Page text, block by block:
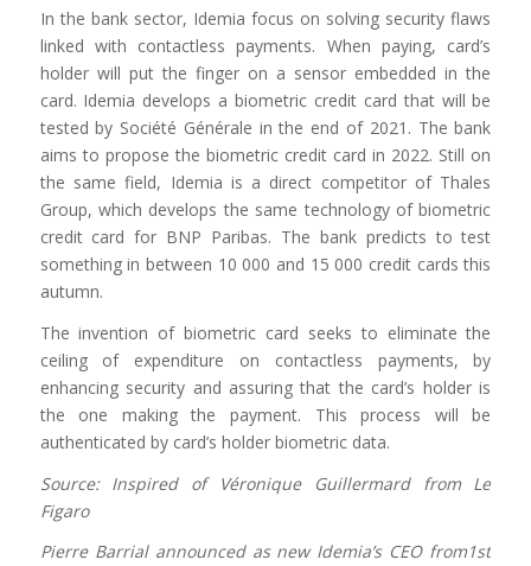
In the bank sector, Idemia focus on solving security flaws
linked with contactless payments. When paying, card’s
holder will put the finger on a sensor embedded in the
card. Idemia develops a biometric credit card that will be
tested by Société Générale in the end of 2021. The bank
aims to propose the biometric credit card in 2022. Still on
the same field, Idemia is a direct competitor of Thales
Group, which develops the same technology of biometric
credit card for BNP Paribas. The bank predicts to test
something in between 10 000 and 15 000 credit cards this
autumn.
The invention of biometric card seeks to eliminate the
ceiling of expenditure on contactless payments, by
enhancing security and assuring that the card’s holder is
the one making the payment. This process will be
authenticated by card’s holder biometric data.
Source: Inspired of Véronique Guillermard from Le
Figaro
Pierre Barrial announced as new Idemia’s CEO from1st